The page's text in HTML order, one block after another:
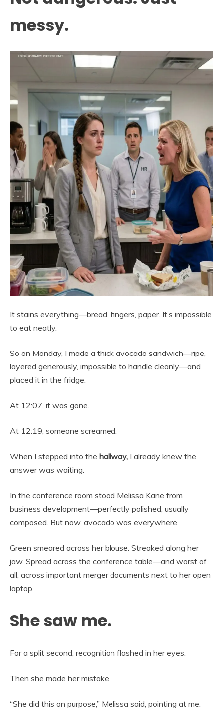
messy.
It stains everything—bread, fingers, paper. It’s impossible
to eat neatly.
So on Monday, I made a thick avocado sandwich—ripe,
layered generously, impossible to handle cleanly—and
placed it in the fridge.
At 12:07, it was gone.
At 12:19, someone screamed.
When I stepped into the hallway, I already knew the
answer was waiting.
In the conference room stood Melissa Kane from
business development—perfectly polished, usually
composed. But now, avocado was everywhere.
Green smeared across her blouse. Streaked along her
jaw. Spread across the conference table—and worst of
all, across important merger documents next to her open
laptop.
She saw me.
For a split second, recognition flashed in her eyes.
Then she made her mistake.
“She did this on purpose,” Melissa said, pointing at me.